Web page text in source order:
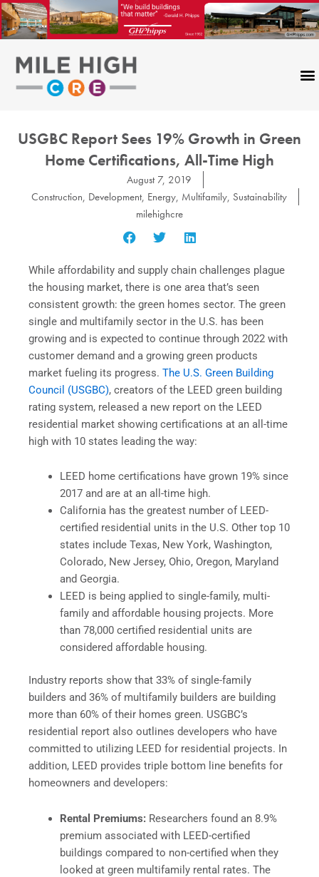
Skip
to
content
USGBC Report Sees 19% Growth in Green
Home Certifications, All-Time High
August 7, 2019
Construction, Development, Energy, Multifamily, Sustainability
milehighcre
While affordability and supply chain challenges plague
the housing market, there is one area that’s seen
consistent growth: the green homes sector. The green
single and multifamily sector in the U.S. has been
growing and is expected to continue through 2022 with
customer demand and a growing green products
market fueling its progress. The U.S. Green Building
Council (USGBC), creators of the LEED green building
rating system, released a new report on the LEED
residential market showing certifications at an all-time
high with 10 states leading the way:
LEED home certifications have grown 19% since
2017 and are at an all-time high.
California has the greatest number of LEED-
certified residential units in the U.S. Other top 10
states include Texas, New York, Washington,
Colorado, New Jersey, Ohio, Oregon, Maryland
and Georgia.
LEED is being applied to single-family, multi-
family and affordable housing projects. More
than 78,000 certified residential units are
considered affordable housing.
Industry reports show that 33% of single-family
builders and 36% of multifamily builders are building
more than 60% of their homes green. USGBC’s
residential report also outlines developers who have
committed to utilizing LEED for residential projects. In
addition, LEED provides triple bottom line benefits for
homeowners and developers:
Rental Premiums:Researchers found an 8.9%
premium associated with LEED-certified
buildings compared to non-certified when they
looked at green multifamily rental rates. The